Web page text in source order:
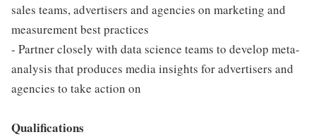
sales teams, advertisers and agencies on marketing and
measurement best practices
- Partner closely with data science teams to develop meta-
analysis that produces media insights for advertisers and
agencies to take action on
Qualifications